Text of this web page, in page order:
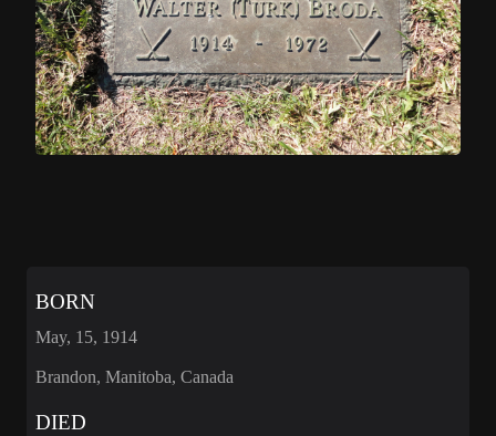
BORN
May, 15, 1914
Brandon, Manitoba, Canada
DIED